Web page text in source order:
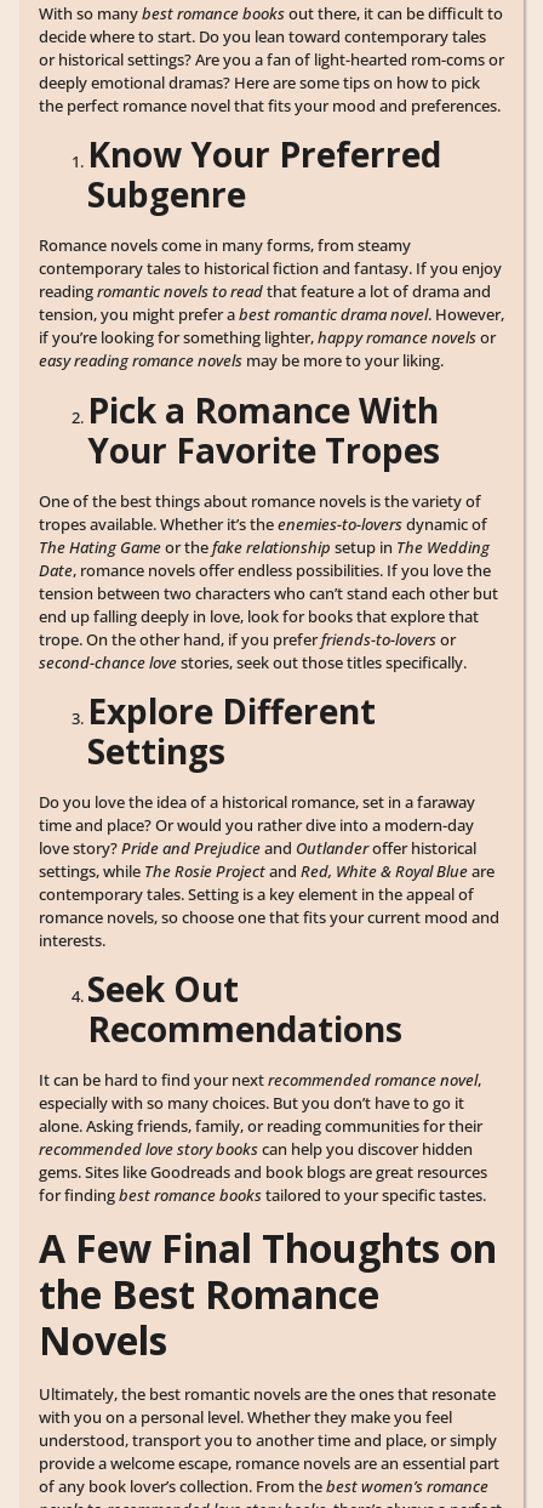
With so manybest romance booksout there, it can be difficult to
decide where to start. Do you lean toward contemporary tales
or historical settings? Are you a fan of light-hearted rom-coms or
deeply emotional dramas? Here are some tips on how to pick
the perfect romance novel that fits your mood and preferences.
Know Your Preferred
Subgenre
Romance novels come in many forms, from steamy
contemporary tales to historical fiction and fantasy. If you enjoy
readingromantic novels to readthat feature a lot of drama and
tension, you might prefer abest romantic drama novel. However,
if you’re looking for something lighter,happy romance novelsor
easy reading romance novels may be more to your liking.
Pick a Romance With
Your Favorite Tropes
One of the best things about romance novels is the variety of
tropes available. Whether it’s theenemies-to-loversdynamic of
The Hating Gameor thefake relationship setup in The Wedding
Date, romance novels offer endless possibilities. If you love the
tension between two characters who can’t stand each other but
end up falling deeply in love, look for books that explore that
trope. On the other hand, if you preferfriends-to-loversor
second-chance lovestories, seek out those titles specifically.
Explore Different
Settings
Do you love the idea of a historical romance, set in a faraway
time and place? Or would you rather dive into a modern-day
love story?Pride and Prejudiceand Outlanderoffer historical
settings, while The Rosie Projectand Red, White & Royal Blueare
contemporary tales. Setting is a key element in the appeal of
romance novels, so choose one that fits your current mood and
interests.
Seek Out
Recommendations
It can be hard to find your nextrecommended romance novel,
especially with so many choices. But you don’t have to go it
alone. Asking friends, family, or reading communities for their
recommended love story bookscan help you discover hidden
gems. Sites like Goodreads and book blogs are great resources
for findingbest romance bookstailored to your specific tastes.
A Few Final Thoughts on
the Best Romance
Novels
Ultimately, the best romantic novels are the ones that resonate
with you on a personal level. Whether they make you feel
understood, transport you to another time and place, or simply
provide a welcome escape, romance novels are an essential part
of any book lover’s collection. From thebest women’s romance